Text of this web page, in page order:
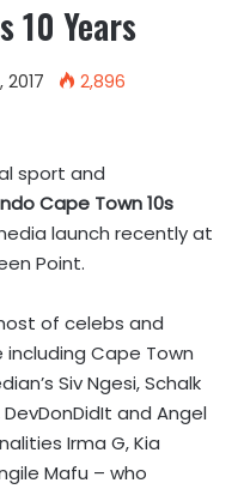
10 Years
2,896
sport and
Cape Town 10s
launch recently at
Point.
of celebs and
Cape Town
Siv Ngesi, Schalk
and Angel
Irma G, Kia
Mafu – who